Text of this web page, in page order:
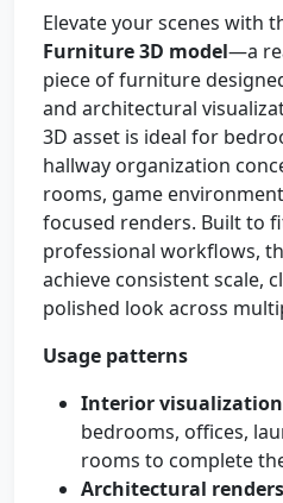
Elevate your scenes with
Furniture 3D model—a
piece of furniture
and architectural
3D asset is ideal for
hallway organization
rooms, game
focused renders. Built to
professional workflows,
achieve consistent scale,
polished look across
Usage patterns
Interior
bedrooms, offices,
rooms to complete
Architectural